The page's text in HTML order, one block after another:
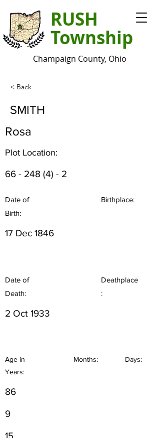
RUSH
Township
Champaign County, Ohio
< Back
SMITH
Rosa
Plot Location:
66 - 248 (4) - 2
Date of
Birth:
Birthplace:
17 Dec 1846
Date of
Death:
Deathplace
:
2 Oct 1933
Age in
Years:
Months: Days:
86
9
15